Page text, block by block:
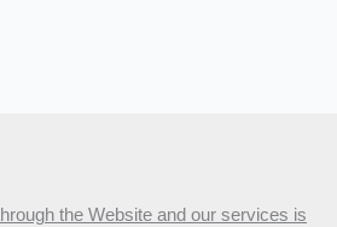
the Website and our services is